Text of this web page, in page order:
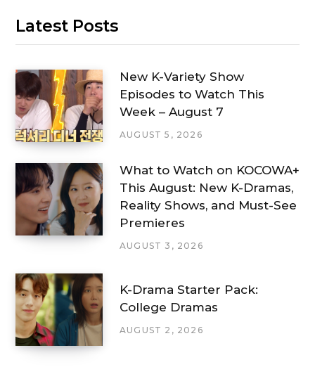
Latest Posts
New K-Variety Show
Episodes to Watch This
Week – August 7
AUGUST 5, 2026
What to Watch on KOCOWA+
This August: New K-Dramas,
Reality Shows, and Must-See
Premieres
AUGUST 3, 2026
K-Drama Starter Pack:
College Dramas
AUGUST 2, 2026